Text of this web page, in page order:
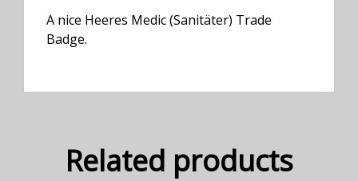
A nice Heeres Medic (Sanitäter) Trade
Badge.
Related products